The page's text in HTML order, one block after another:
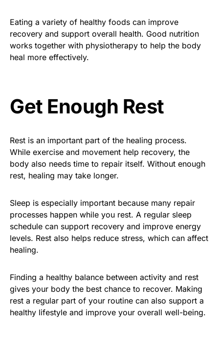
Eating a variety of healthy foods can improve
recovery and support overall health. Good nutrition
works together with physiotherapy to help the body
heal more effectively.
Get Enough Rest
Rest is an important part of the healing process.
While exercise and movement help recovery, the
body also needs time to repair itself. Without enough
rest, healing may take longer.
Sleep is especially important because many repair
processes happen while you rest. A regular sleep
schedule can support recovery and improve energy
levels. Rest also helps reduce stress, which can affect
healing.
Finding a healthy balance between activity and rest
gives your body the best chance to recover. Making
rest a regular part of your routine can also support a
healthy lifestyle and improve your overall well-being.